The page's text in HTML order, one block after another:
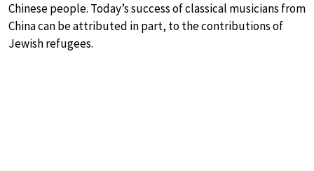
Chinese people. Today’s success of classical musicians from
China can be attributed in part, to the contributions of
Jewish refugees.